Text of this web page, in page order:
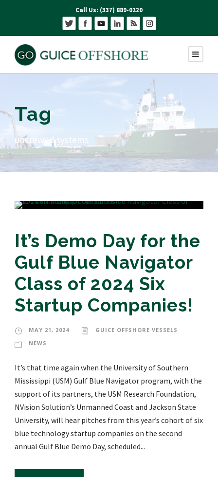
Call Us: (337) 889-0220
Tag
uncrewed systems
It’s Demo Day for the
Gulf Blue Navigator
Class of 2024 Six
Startup Companies!
MAY 21, 2024
GUICE OFFSHORE VESSELS
NEWS
It’s that time again when the University of Southern
Mississippi (USM) Gulf Blue Navigator program, with the
support of its partners, the USM Research Foundation,
NVision Solution’s Unmanned Coast and Jackson State
University, will hear pitches from this year’s cohort of six
blue technology startup companies on the second
annual Gulf Blue Demo Day, scheduled...